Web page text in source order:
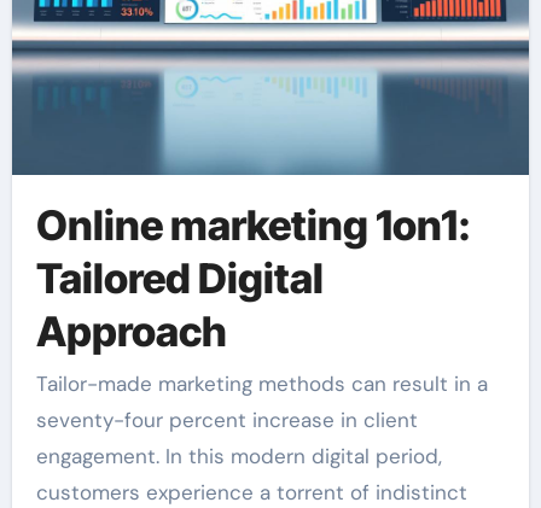
Online marketing 1on1:
Tailored Digital
Approach
Tailor-made marketing methods can result in a
seventy-four percent increase in client
engagement. In this modern digital period,
customers experience a torrent of indistinct